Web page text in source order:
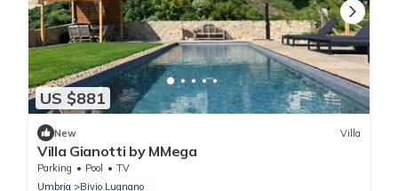
US $881
New Villa
Villa Gianotti by MMega
Parking Pool
TV
Umbria
Bivio Lugnano